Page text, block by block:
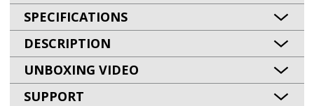
SPECIFICATIONS
DESCRIPTION
UNBOXING VIDEO
SUPPORT